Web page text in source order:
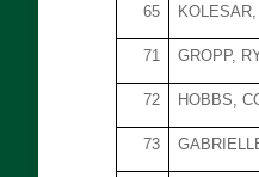
65
71 GROPP,
72 HOBBS,
73